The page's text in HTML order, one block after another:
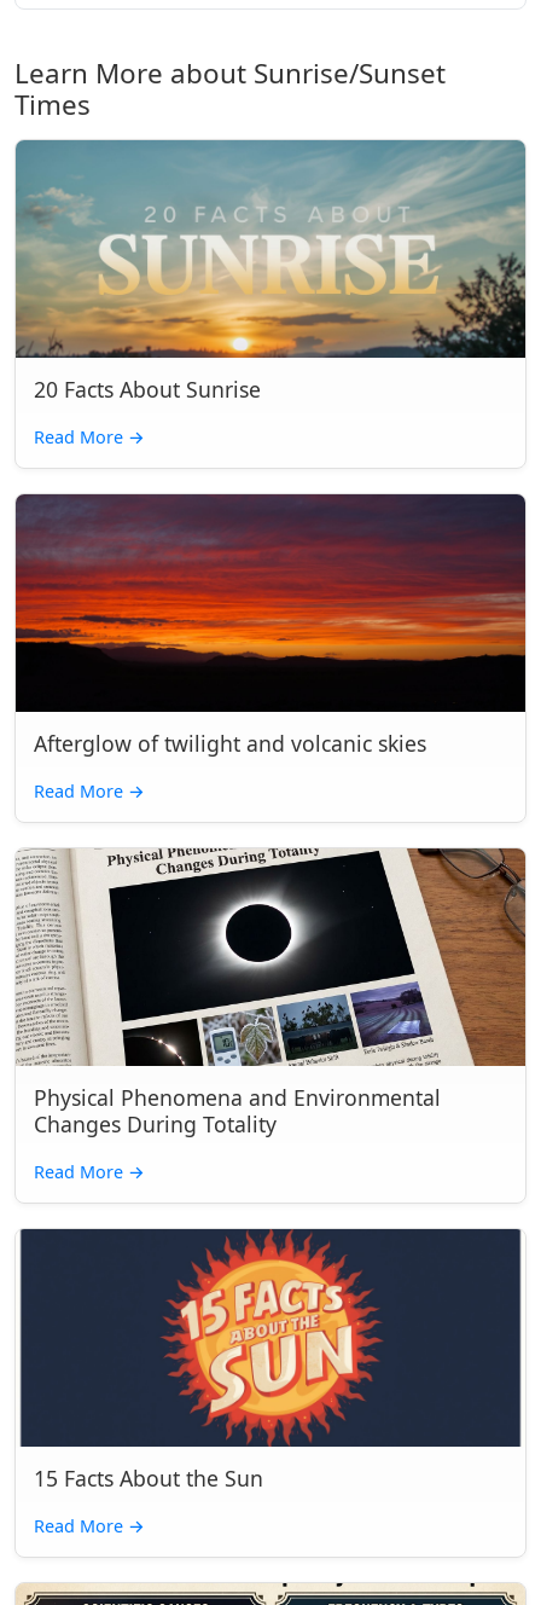
Learn More about Sunrise/Sunset
Times
20 Facts About Sunrise
Read More →
Afterglow of twilight and volcanic skies
Read More →
Physical Phenomena and Environmental
Changes During Totality
Read More →
15 Facts About the Sun
Read More →